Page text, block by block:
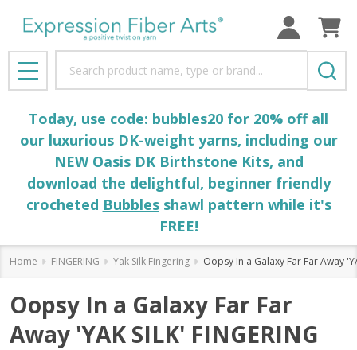
MENU
Today, use code: bubbles20 for 20% off all
our luxurious DK-weight yarns, including our
NEW Oasis DK Birthstone Kits, and
download the delightful, beginner friendly
crocheted Bubblesshawl pattern while it's
FREE!
Home FINGERING Yak Silk Fingering Oopsy In a Galaxy Far Far Away
Oopsy In a Galaxy Far Far
Away 'YAK SILK' FINGERING